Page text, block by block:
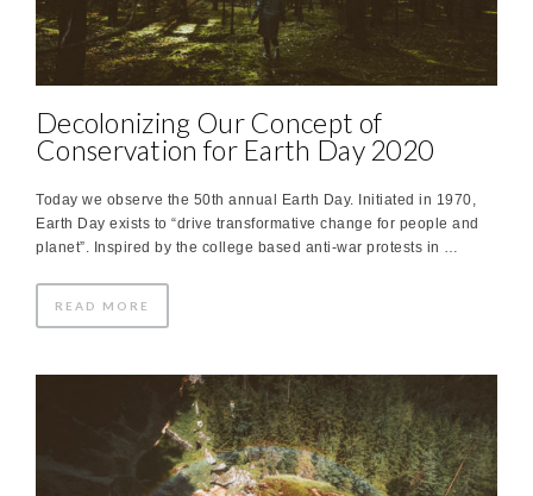
Decolonizing Our Concept of
Conservation for Earth Day 2020
Today we observe the 50th annual Earth Day. Initiated in 1970,
Earth Day exists to “drive transformative change for people and
planet”. Inspired by the college based anti-war protests in …
READ MORE